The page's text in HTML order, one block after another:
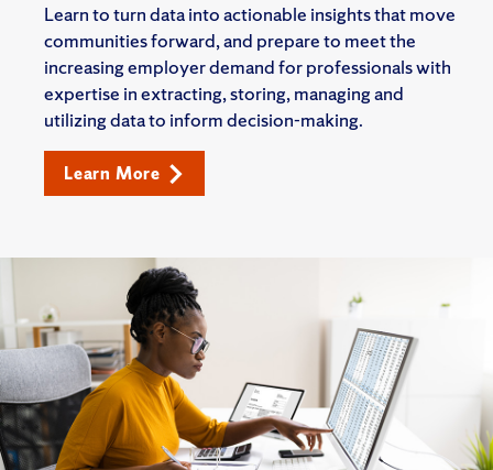
Learn to turn data into actionable insights that move
communities forward, and prepare to meet the
increasing employer demand for professionals with
expertise in extracting, storing, managing and
utilizing data to inform decision-making.
Learn More